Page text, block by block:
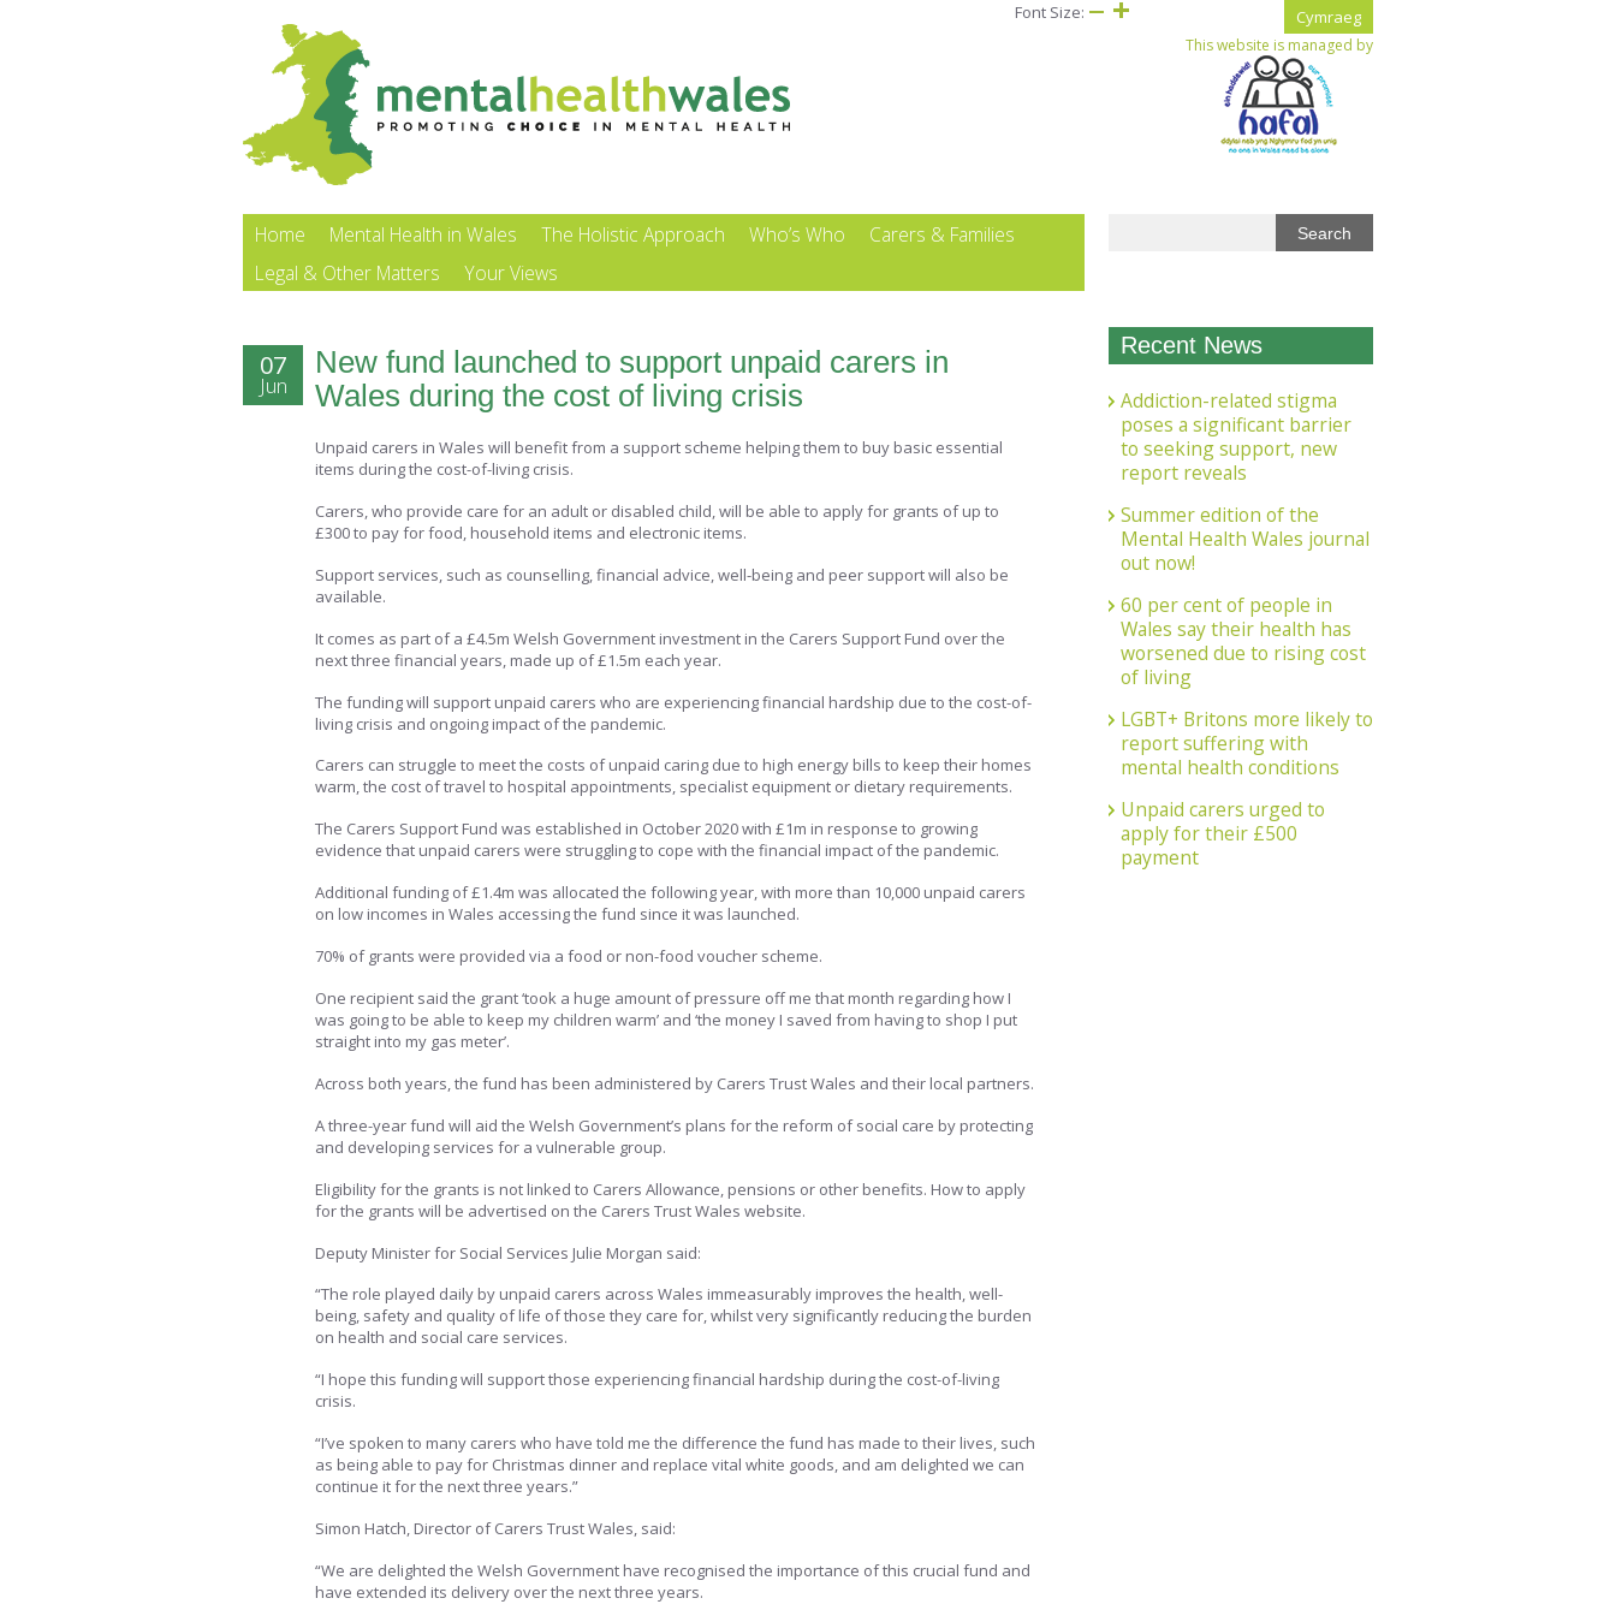
This website is managed by
Cymraeg
Home Mental Health in Wales The Holistic Approach Who’s Who
Carers & Families
Legal & Other Matters
Your Views
Font Size:
New fund launched to support unpaid carers in
Wales during the cost of living crisis
07
Jun
Unpaid carers in Wales will benefit from a support scheme helping them to buy basic essential
items during the cost-of-living crisis.
Carers, who provide care for an adult or disabled child, will be able to apply for grants of up to
£300 to pay for food, household items and electronic items.
Support services, such as counselling, financial advice, well-being and peer support will also be
available.
It comes as part of a £4.5m Welsh Government investment in the Carers Support Fund over the
next three financial years, made up of £1.5m each year.
The funding will support unpaid carers who are experiencing financial hardship due to the cost-of-
living crisis and ongoing impact of the pandemic.
Carers can struggle to meet the costs of unpaid caring due to high energy bills to keep their homes
warm, the cost of travel to hospital appointments, specialist equipment or dietary requirements.
The Carers Support Fund was established in October 2020 with £1m in response to growing
evidence that unpaid carers were struggling to cope with the financial impact of the pandemic.
Additional funding of £1.4m was allocated the following year, with more than 10,000 unpaid carers
on low incomes in Wales accessing the fund since it was launched.
70% of grants were provided via a food or non-food voucher scheme.
One recipient said the grant ‘took a huge amount of pressure off me that month regarding how I
was going to be able to keep my children warm’ and ‘the money I saved from having to shop I put
straight into my gas meter’.
Across both years, the fund has been administered by Carers Trust Wales and their local partners.
A three-year fund will aid the Welsh Government’s plans for the reform of social care by protecting
and developing services for a vulnerable group.
Eligibility for the grants is not linked to Carers Allowance, pensions or other benefits. How to apply
for the grants will be advertised on the Carers Trust Wales website.
Deputy Minister for Social Services Julie Morgan said:
“The role played daily by unpaid carers across Wales immeasurably improves the health, well-
being, safety and quality of life of those they care for, whilst very significantly reducing the burden
on health and social care services.
“I hope this funding will support those experiencing financial hardship during the cost-of-living
crisis.
“I’ve spoken to many carers who have told me the difference the fund has made to their lives, such
as being able to pay for Christmas dinner and replace vital white goods, and am delighted we can
continue it for the next three years.”
Simon Hatch, Director of Carers Trust Wales, said:
“We are delighted the Welsh Government have recognised the importance of this crucial fund and
have extended its delivery over the next three years.
Recent News
Addiction-related stigma
poses a significant barrier
to seeking support, new
report reveals
Summer edition of the
Mental Health Wales journal
out now!
60 per cent of people in
Wales say their health has
worsened due to rising cost
of living
LGBT+ Britons more likely to
report suffering with
mental health conditions
Unpaid carers urged to
apply for their £500
payment